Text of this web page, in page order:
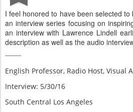
I feel honored to have been selected
an interview series focusing on
an interview with Lawrence Lindell
description as well as the audio
English Professor, Radio Host, Visual
Interview: 5/30/16
South Central Los Angeles